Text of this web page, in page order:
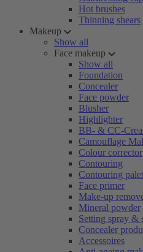
Hot brushes
Thinning shears
Makeup
Show all
Face makeup
Show all
Foundation
Concealer
Face powder
Blusher
Highlighter
BB- & CC-
Camouflage
Colour corrector
Contouring
Contouring
Face primer
Make-up
Mineral powder
Setting spray &
Concealer
Accessoires